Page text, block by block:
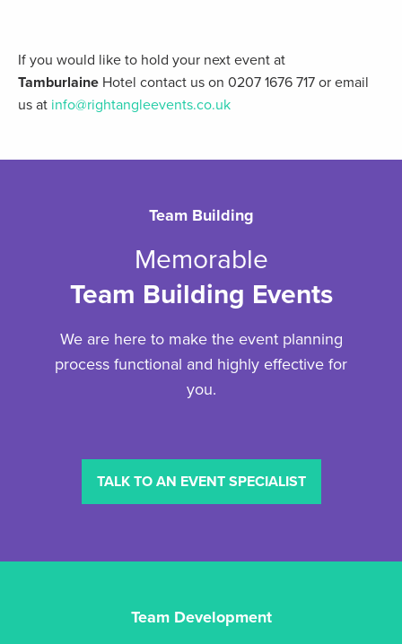
If you would like to hold your next event at
Tamburlaine Hotel contact us on 0207 1676 717 or email
us at info@rightangleevents.co.uk
Team Building
Memorable
Team Building Events
We are here to make the event planning
process functional and highly effective for
you.
TALK TO AN EVENT SPECIALIST
Team Development